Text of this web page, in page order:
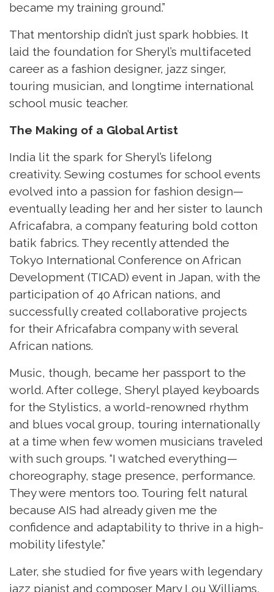
became my training ground.”
That mentorship didn’t just spark hobbies. It
laid the foundation for Sheryl’s multifaceted
career as a fashion designer, jazz singer,
touring musician, and longtime international
school music teacher.
The Making of a Global Artist
India lit the spark for Sheryl’s lifelong
creativity. Sewing costumes for school events
evolved into a passion for fashion design—
eventually leading her and her sister to launch
Africafabra, a company featuring bold cotton
batik fabrics. They recently attended the
Tokyo International Conference on African
Development (TICAD) event in Japan, with the
participation of 40 African nations, and
successfully created collaborative projects
for their Africafabra company with several
African nations.
Music, though, became her passport to the
world. After college, Sheryl played keyboards
for the Stylistics, a world-renowned rhythm
and blues vocal group, touring internationally
at a time when few women musicians traveled
with such groups. “I watched everything—
choreography, stage presence, performance.
They were mentors too. Touring felt natural
because AIS had already given me the
confidence and adaptability to thrive in a high-
mobility lifestyle.”
Later, she studied for five years with legendary
jazz pianist and composer Mary Lou Williams,